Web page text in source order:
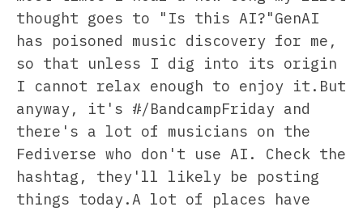
thought goes to "Is this AI?"GenAI
has poisoned music discovery for me,
so that unless I dig into its origin
I cannot relax enough to enjoy it.But
anyway, it's #/BandcampFriday and
there's a lot of musicians on the
Fediverse who don't use AI. Check the
hashtag, they'll likely be posting
things today.A lot of places have